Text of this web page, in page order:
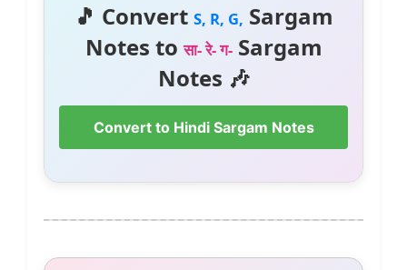
🎵 Convert S, R, G, Sargam
Notes toसा- रे- ग-Sargam
Notes 🎶
Convert to Hindi Sargam Notes